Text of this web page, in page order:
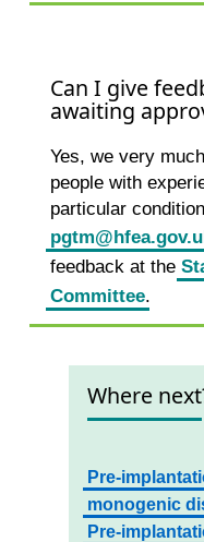
Can I give
awaiting
Yes, we very
people with
particular
feedback at the
Committee.
Where
Pre-
monogenic
Pre-